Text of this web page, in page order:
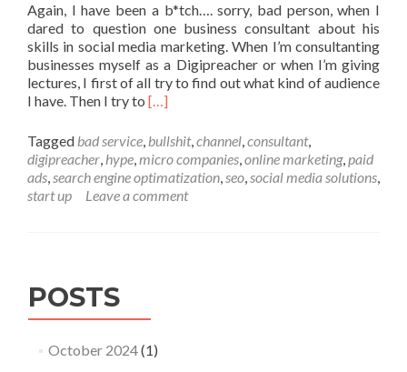
Again, I have been a b*tch…. sorry, bad person, when I
dared to question one business consultant about his
skills in social media marketing. When I’m consultanting
businesses myself as a Digipreacher or when I’m giving
lectures, I first of all try to find out what kind of audience
I have. Then I try to Read
about
Bad
consultant….
[…]
Tagged bad service, bullshit,channel,consultant,
digipreacher, hype,micro companies,online marketing,paid
ads,search engine optimatization,seo,social media solutions,
start up
Leave a comment
POSTS
October 2024(1)